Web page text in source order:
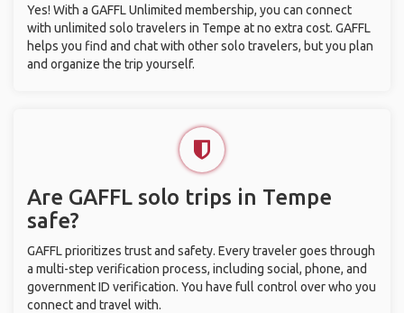
Yes! With a GAFFL Unlimited membership, you can connect
with unlimited solo travelers in Tempe at no extra cost. GAFFL
helps you find and chat with other solo travelers, but you plan
and organize the trip yourself.
Are GAFFL solo trips in Tempe
safe?
GAFFL prioritizes trust and safety. Every traveler goes through
a multi-step verification process, including social, phone, and
government ID verification. You have full control over who you
connect and travel with.